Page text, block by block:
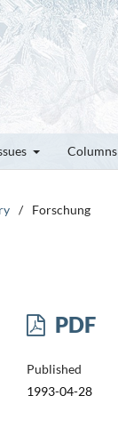
Columns
/ Forschung
PDF
Published
1993-04-28